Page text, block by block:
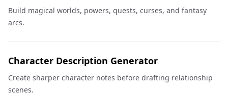
Build magical worlds, powers, quests, curses, and fantasy
arcs.
Character Description Generator
Create sharper character notes before drafting relationship
scenes.